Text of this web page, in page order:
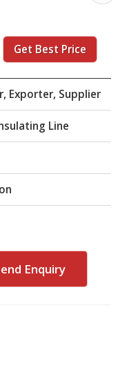
Get Best Price
Exporter, Supplier
Line
Enquiry